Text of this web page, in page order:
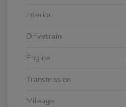
Interior
Drivetrain
Engine
Transmission
Mileage